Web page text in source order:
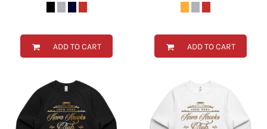
ADD TO CART ADD TO CART